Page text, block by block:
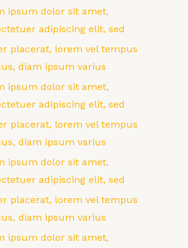
ipsum dolor sit amet,
adipiscing elit, sed
placerat, lorem vel tempus
diam ipsum varius
ipsum dolor sit amet,
adipiscing elit, sed
placerat, lorem vel tempus
diam ipsum varius
ipsum dolor sit amet,
adipiscing elit, sed
placerat, lorem vel tempus
diam ipsum varius
ipsum dolor sit amet,